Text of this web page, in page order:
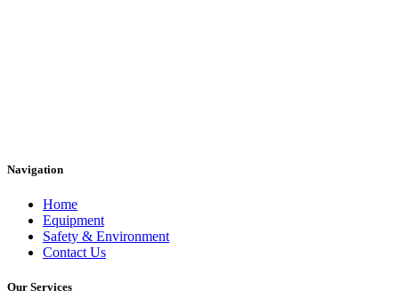
Navigation
Home
Equipment
Safety & Environment
Contact Us
Our Services